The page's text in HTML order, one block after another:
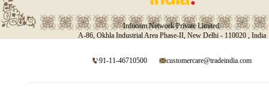
Infocom Network Private Limited.
A-86, Okhla Industrial Area Phase-II, New Delhi - 110020 , India
91-11-46710500 customercare@tradeindia.com